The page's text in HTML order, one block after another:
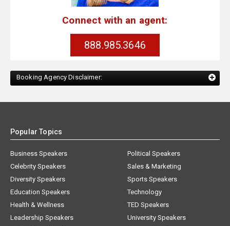
Connect with an agent:
888.985.3646
Booking Agency Disclaimer:
Popular Topics
Business Speakers
Celebrity Speakers
Diversity Speakers
Education Speakers
Health & Wellness
Leadership Speakers
Political Speakers
Sales & Marketing
Sports Speakers
Technology
TED Speakers
University Speakers